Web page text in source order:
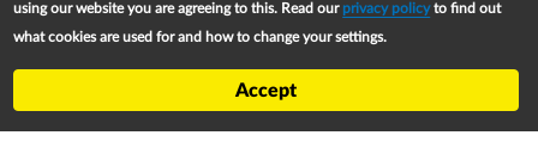
Law and Policy Collections
using our website you are agreeing to this. Read our privacy policyto find out
what cookies are used for and how to change your settings.
Accept